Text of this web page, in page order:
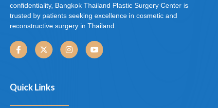
confidentiality, Bangkok Thailand Plastic Surgery Center is
trusted by patients seeking excellence in cosmetic and
reconstructive surgery in Thailand.
Quick Links